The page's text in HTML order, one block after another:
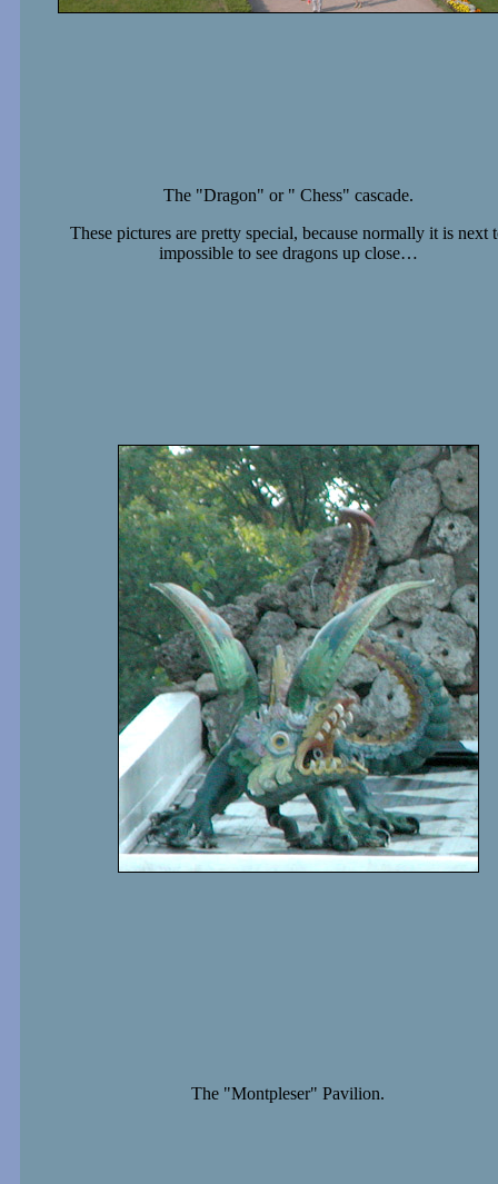
The "Dragon" or " Chess" cascade.
These pictures are pretty special, because normally it is next
impossible to see dragons up close…
The "Montpleser" Pavilion.